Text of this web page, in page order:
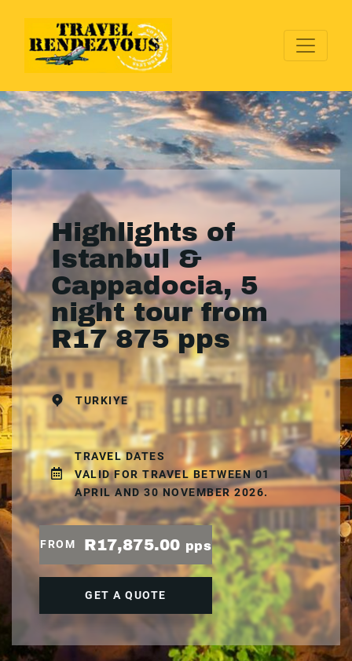
Highlights of
Istanbul &
Cappadocia, 5
night tour from
R17 875 pps
TURKIYE
TRAVEL DATES
VALID FOR TRAVEL BETWEEN 01
APRIL AND 30 NOVEMBER 2026.
FROM R17,875.00 pps
GET A QUOTE